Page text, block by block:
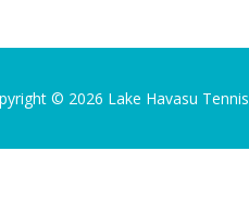
© 2026 Lake Havasu Tennis